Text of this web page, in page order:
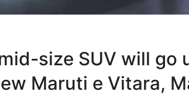
size SUV will go
Maruti e Vitara,